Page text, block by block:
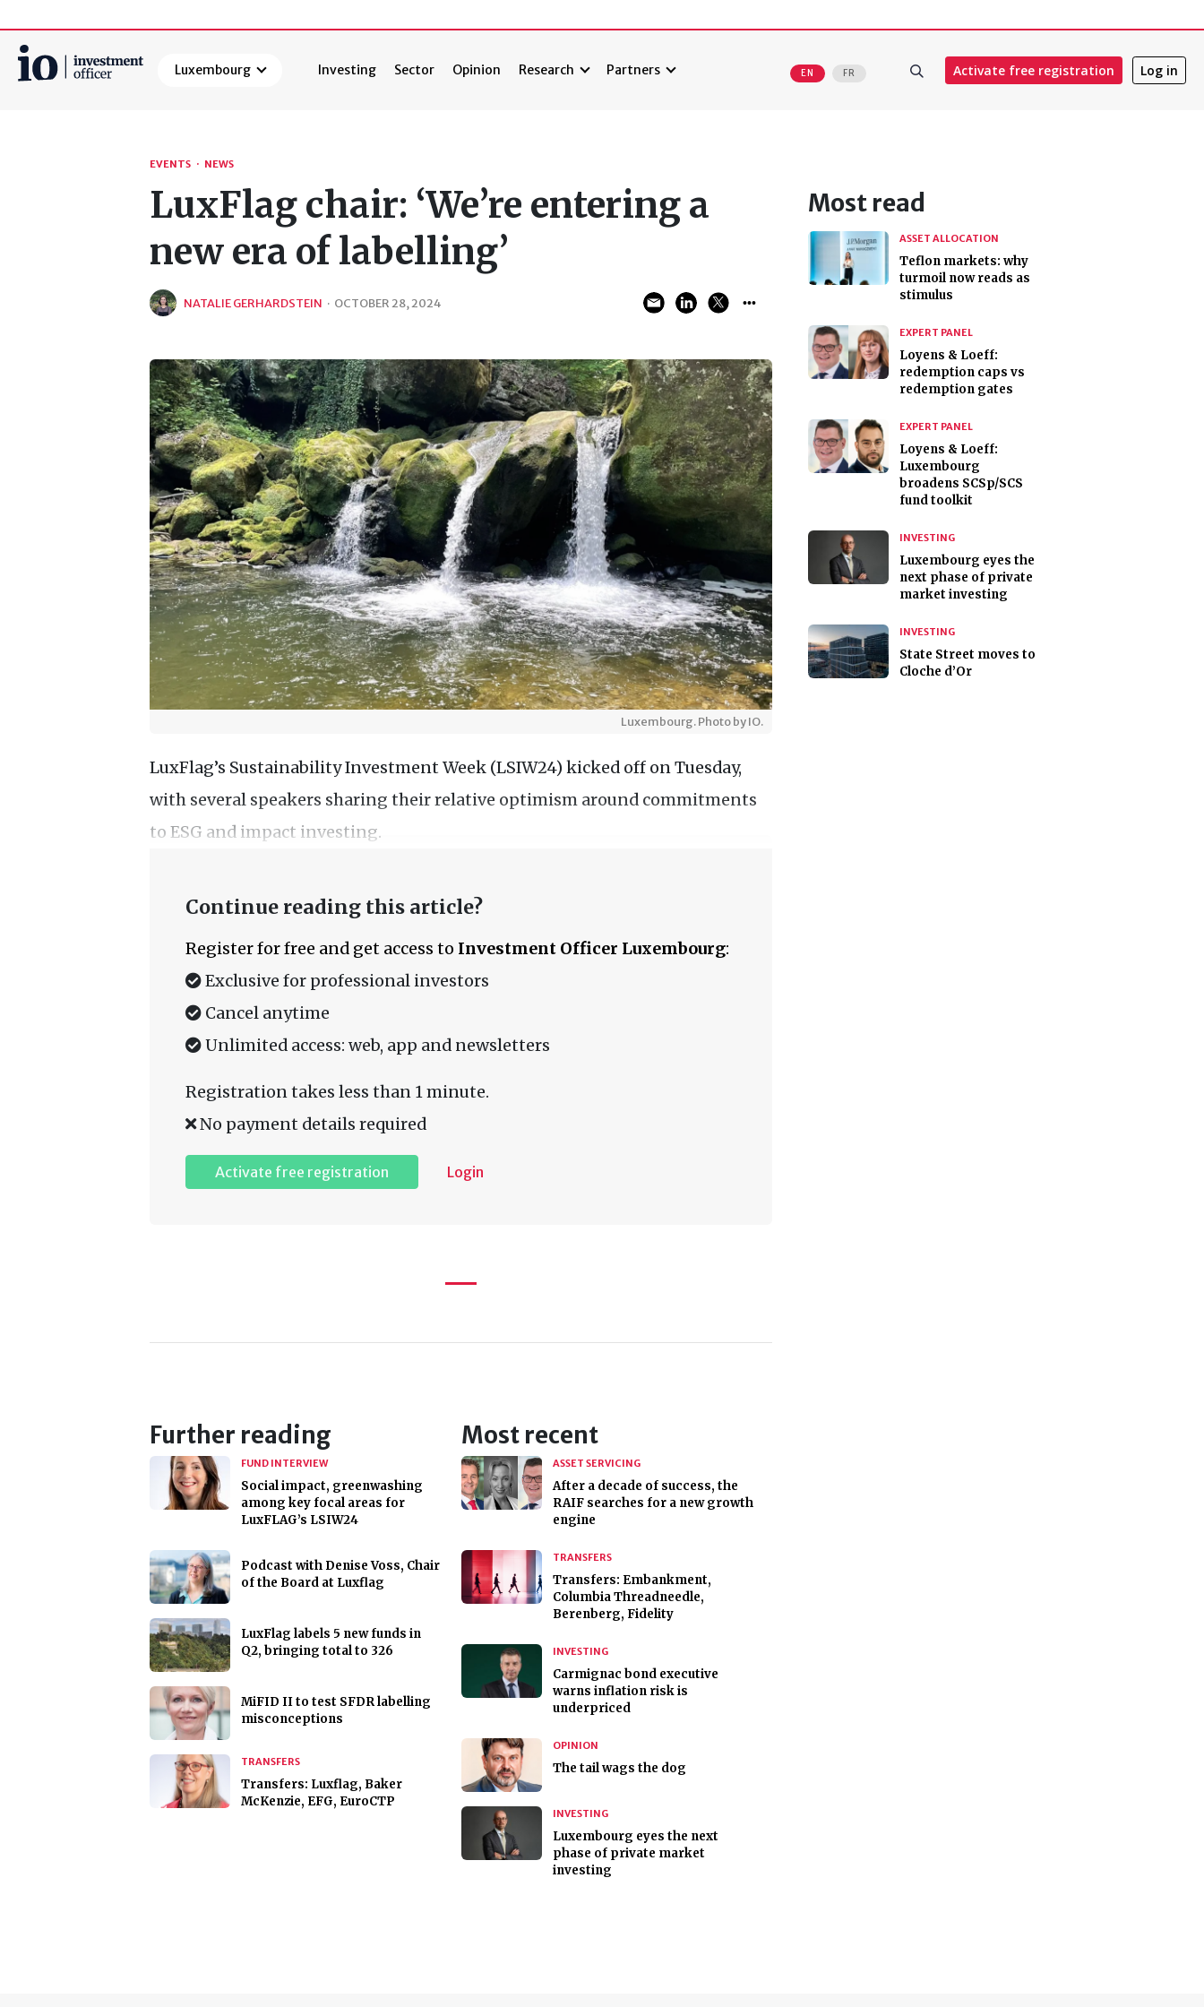
Luxembourg Investing Sector Opinion Research Partners EN FR Activate free registration Log in
EVENTS · NEWS
LuxFlag chair: ‘We’re entering a
new era of labelling’
NATALIE GERHARDSTEIN · OCTOBER 28, 2024
Luxembourg. Photo by IO.
LuxFlag’s Sustainability Investment Week (LSIW24) kicked off on Tuesday,
with several speakers sharing their relative optimism around commitments
to ESG and impact investing.
Continue reading this article?
Register for free and get access to Investment Officer Luxembourg:
Exclusive for professional investors
Cancel anytime
Unlimited access: web, app and newsletters
Registration takes less than 1 minute.
No payment details required
Activate free registration Login
Further reading
FUND INTERVIEW
Social impact, greenwashing
among key focal areas for
LuxFLAG’s LSIW24
Podcast with Denise Voss, Chair
of the Board at Luxflag
LuxFlag labels 5 new funds in
Q2, bringing total to 326
MiFID II to test SFDR labelling
misconceptions
TRANSFERS
Transfers: Luxflag, Baker
McKenzie, EFG, EuroCTP
Most recent
ASSET SERVICING
After a decade of success, the
RAIF searches for a new growth
engine
TRANSFERS
Transfers: Embankment,
Columbia Threadneedle,
Berenberg, Fidelity
INVESTING
Carmignac bond executive
warns inflation risk is
underpriced
OPINION
The tail wags the dog
INVESTING
Luxembourg eyes the next
phase of private market
investing
Most read
ASSET ALLOCATION
Teflon markets: why
turmoil now reads as
stimulus
EXPERT PANEL
Loyens & Loeff:
redemption caps vs
redemption gates
EXPERT PANEL
Loyens & Loeff:
Luxembourg
broadens SCSp/SCS
fund toolkit
INVESTING
Luxembourg eyes the
next phase of private
market investing
INVESTING
State Street moves to
Cloche d’Or